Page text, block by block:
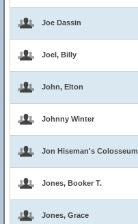
Joe Dassin
Joel, Billy
John, Elton
Johnny Winter
Jon Hiseman's Colosseum
Jones, Booker T.
Jones, Grace